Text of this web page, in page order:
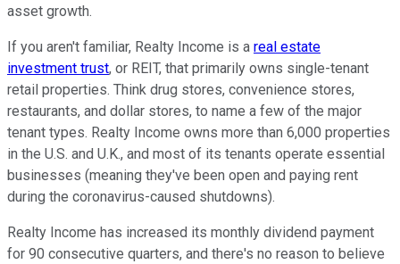
asset growth.
If you aren't familiar, Realty Income is a real estate
investment trust, or REIT, that primarily owns single-tenant
retail properties. Think drug stores, convenience stores,
restaurants, and dollar stores, to name a few of the major
tenant types. Realty Income owns more than 6,000 properties
in the U.S. and U.K., and most of its tenants operate essential
businesses (meaning they've been open and paying rent
during the coronavirus-caused shutdowns).
Realty Income has increased its monthly dividend payment
for 90 consecutive quarters, and there's no reason to believe